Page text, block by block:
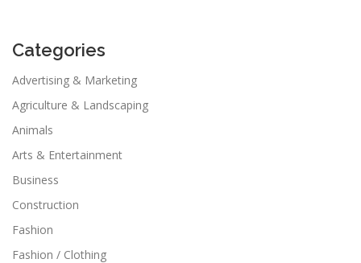
Categories
Advertising & Marketing
Agriculture & Landscaping
Animals
Arts & Entertainment
Business
Construction
Fashion
Fashion / Clothing